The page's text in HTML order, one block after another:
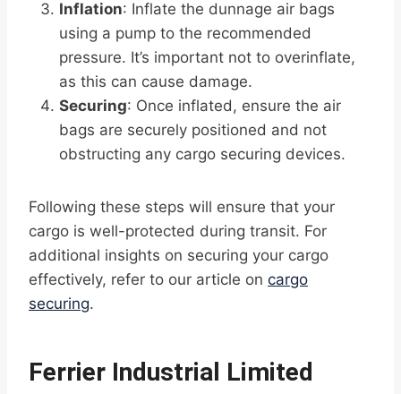
Inflation: Inflate the dunnage air bags
using a pump to the recommended
pressure. It’s important not to overinflate,
as this can cause damage.
Securing: Once inflated, ensure the air
bags are securely positioned and not
obstructing any cargo securing devices.
Following these steps will ensure that your
cargo is well-protected during transit. For
additional insights on securing your cargo
effectively, refer to our article on cargo
securing.
Ferrier Industrial Limited